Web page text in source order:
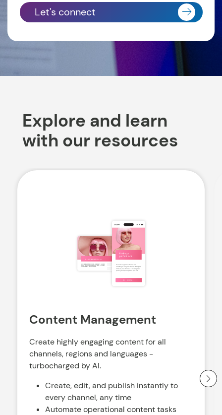
Let's connect
Explore and learn
with our resources
Content Management
Create highly engaging content for all
channels, regions and languages -
turbocharged by AI.
Create, edit, and publish instantly to
every channel, any time
Automate operational content tasks